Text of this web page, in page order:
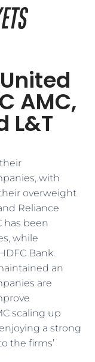
AMC,
L&T
with
overweight
Reliance
has been
while
Bank.
an
are
scaling up
a strong
the firms’